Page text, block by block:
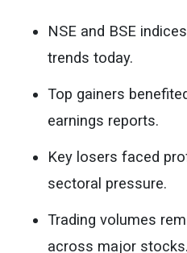
NSE and BSE
trends today.
Top gainers
earnings reports.
Key losers faced
sectoral pressure.
Trading volumes
across major stocks.